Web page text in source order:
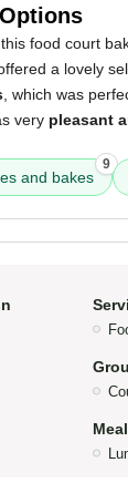
food court
a lovely
, which was
very pleasant
and bakes
9